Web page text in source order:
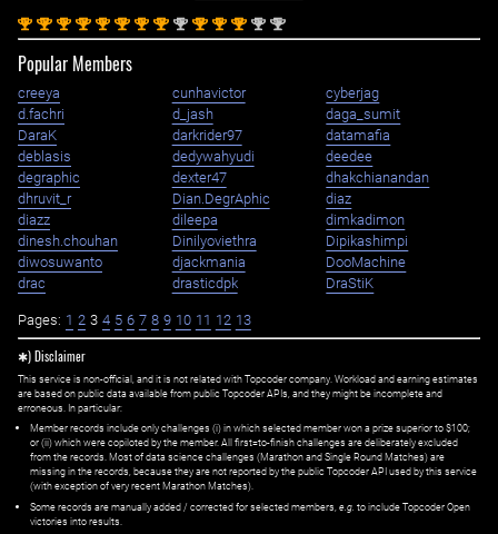
1st 1st 1st 1st 1 st 1st 1 st 1st 2 nd 1st 1 st 1st 2 nd 2nd
Popular Members
creeya cunhavictor
cyberjag
d.fachri
d_jash
daga_sumit
DaraK
darkrider97
datamafia
deblasis
dedywahyudi
deedee
degraphic
dexter47
dhakchianandan
dhruvit_r
Dian.DegrAphic
diaz
diazz
dileepa
dimkadimon
dinesh.chouhan
Dinilyoviethra
Dipikashimpi
diwosuwanto
djackmania
DooMachine
drac
drasticdpk DraStiK
Pages: 1 2 3 4 5 6 7 8 9 10 11 12 13
✱) Disclaimer
This service is non-official, and it is not related with Topcoder company. Workload and earning estimates
are based on public data available from public Topcoder APIs, and they might be incomplete and
erroneous. In particular:
Member records include only challenges (i) in which selected member won a prize superior to $100;
or (ii) which were copiloted by the member. All first=to-finish challenges are deliberately excluded
from the records. Most of data science challenges (Marathon and Single Round Matches) are
missing in the records, because they are not reported by the public Topcoder API used by this service
(with exception of very recent Marathon Matches).
Some records are manually added / corrected for selected members, e.g. to include Topcoder Open
victories into results.